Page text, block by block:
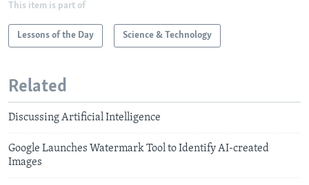
This item is part of
Lessons of the Day Science & Technology
Related
Discussing Artificial Intelligence
Google Launches Watermark Tool to Identify AI-created
Images